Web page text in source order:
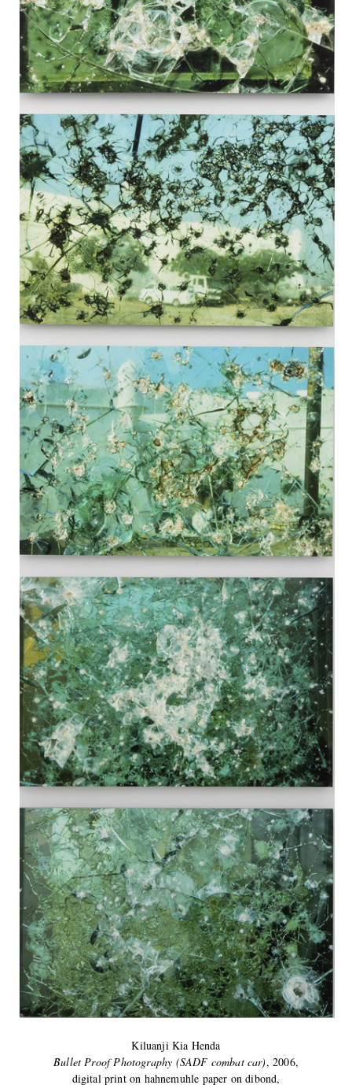
Kiluanji Kia Henda
Bullet Proof Photography (SADF combat car), 2006,
digital print on hahnemuhle paper on dibond,